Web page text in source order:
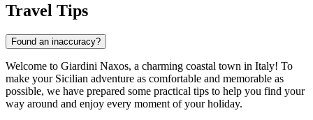
Travel Tips
Found an inaccuracy?
Welcome to Giardini Naxos, a charming coastal town in Italy! To
make your Sicilian adventure as comfortable and memorable as
possible, we have prepared some practical tips to help you find your
way around and enjoy every moment of your holiday.